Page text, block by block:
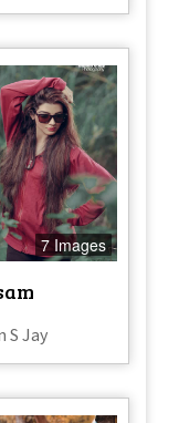
7 Images
S Jay